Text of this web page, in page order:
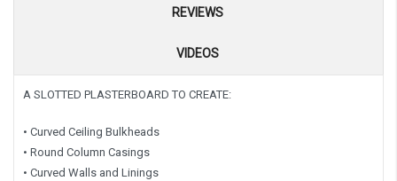
REVIEWS
VIDEOS
A SLOTTED PLASTERBOARD TO CREATE:
• Curved Ceiling Bulkheads
• Round Column Casings
• Curved Walls and Linings